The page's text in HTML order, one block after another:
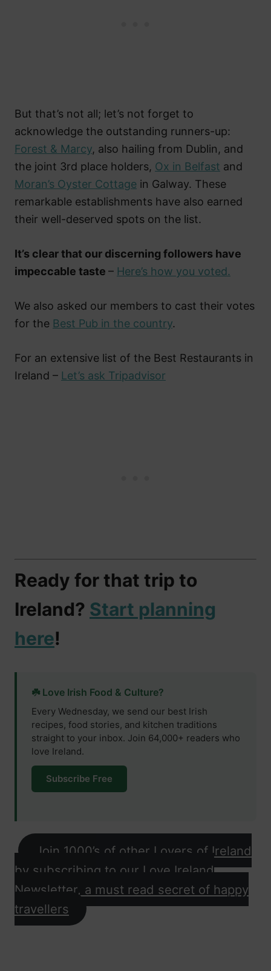
But that’s not all; let’s not forget to
acknowledge the outstanding runners-up:
Forest & Marcy, also hailing from Dublin, and
the joint 3rd place holders, Ox in Belfast and
Moran’s Oyster Cottage in Galway. These
remarkable establishments have also earned
their well-deserved spots on the list.
It’s clear that our discerning followers have
impeccable taste – Here’s how you voted.
We also asked our members to cast their votes
for the Best Pub in the country.
For an extensive list of the Best Restaurants in
Ireland – Let’s ask Tripadvisor
Ready for that trip to
Ireland? Start planning
here!
☘️ Love Irish Food & Culture?
Every Wednesday, we send our best Irish
recipes, food stories, and kitchen traditions
straight to your inbox. Join 64,000+ readers who
love Ireland.
Subscribe Free
Join 1000’s of other Lovers of Ireland
by subscribing to our Love Ireland
Newsletter, a must read secret of happy
travellers